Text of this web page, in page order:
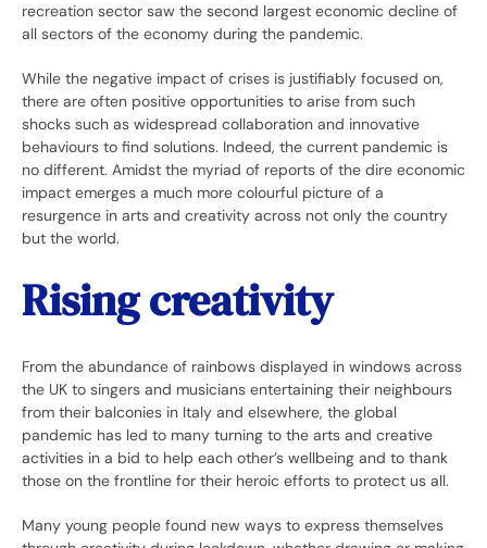
recreation sector saw the second largest economic decline of
all sectors of the economy during the pandemic.
While the negative impact of crises is justifiably focused on,
there are often positive opportunities to arise from such
shocks such as widespread collaboration and innovative
behaviours to find solutions. Indeed, the current pandemic is
no different. Amidst the myriad of reports of the dire economic
impact emerges a much more colourful picture of a
resurgence in arts and creativity across not only the country
but the world.
Rising creativity
From the abundance of rainbows displayed in windows across
the UK to singers and musicians entertaining their neighbours
from their balconies in Italy and elsewhere, the global
pandemic has led to many turning to the arts and creative
activities in a bid to help each other’s wellbeing and to thank
those on the frontline for their heroic efforts to protect us all.
Many young people found new ways to express themselves